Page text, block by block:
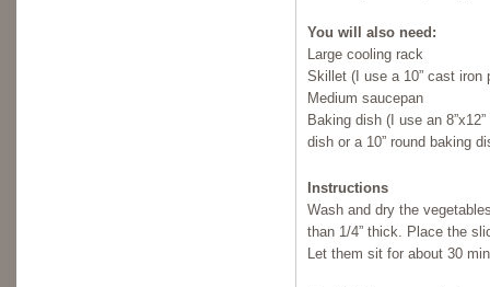
You will also need:
Large cooling rack
Skillet (I use a 10” cast iron
Medium saucepan
Baking dish (I use an
dish or a 10” round baking
Instructions
Wash and dry the
than 1/4” thick. Place the
Let them sit for about 30